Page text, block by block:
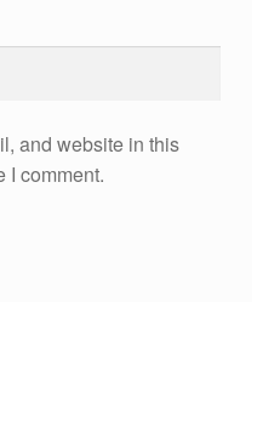
and website in this
I comment.